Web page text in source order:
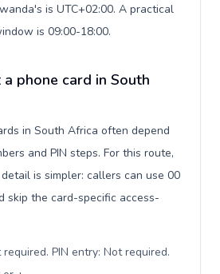
is UTC+02:00. A practical
is 09:00-18:00.
phone card in South
in South Africa often depend
and PIN steps. For this route,
is simpler: callers can use 00
skip the card-specific access-
PIN entry: Not required.